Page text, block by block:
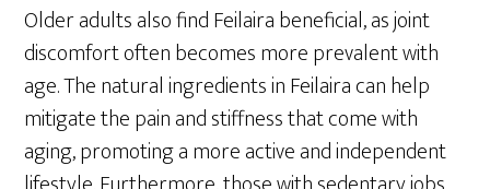
Older adults also find Feilaira beneficial, as joint
discomfort often becomes more prevalent with
age. The natural ingredients in Feilaira can help
mitigate the pain and stiffness that come with
aging, promoting a more active and independent